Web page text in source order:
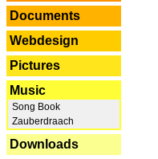
Documents
Webdesign
Pictures
Music
Song Book
Zauberdraach
Downloads